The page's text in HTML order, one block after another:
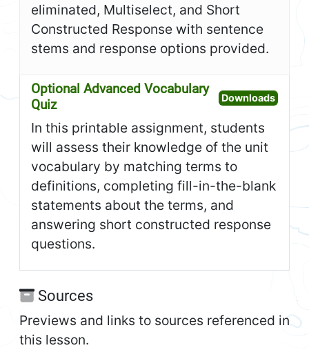
eliminated, Multiselect, and Short
Constructed Response with sentence
stems and response options provided.
Optional Advanced Vocabulary
Quiz
DownloadsOpen
In this printable assignment, students
will assess their knowledge of the unit
vocabulary by matching terms to
definitions, completing fill-in-the-blank
statements about the terms, and
answering short constructed response
questions.
Sources
Previews and links to sources referenced in
this lesson.